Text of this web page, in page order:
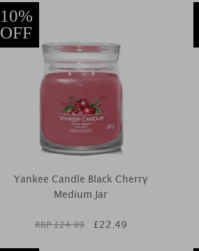
10%
OFF
Yankee Candle Black Cherry
Medium Jar
RRP £24.99 £22.49